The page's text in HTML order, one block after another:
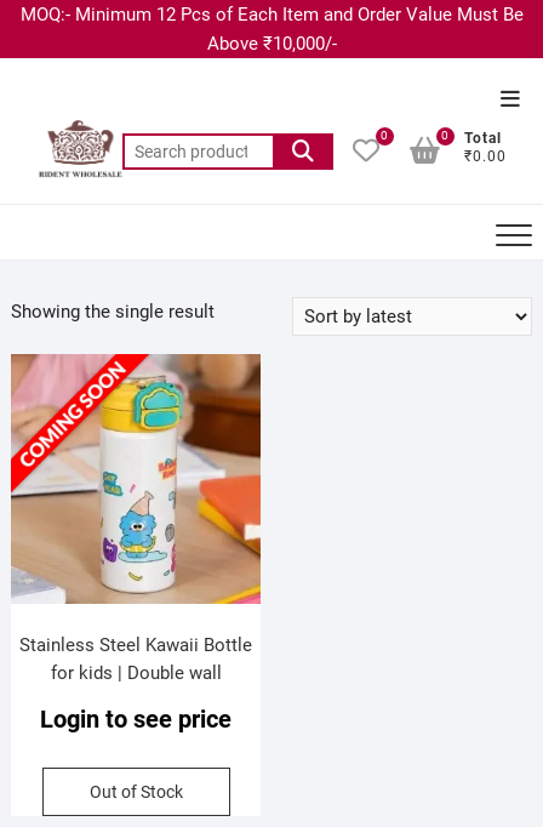
MOQ:- Minimum 12 Pcs of Each Item and Order Value Must Be
Above ₹10,000/-
0
Total
₹0.00
0
Showing the single result
Stainless Steel Kawaii Bottle
for kids | Double wall
Push Lock Button | Portable &
Prints | Box Packing
Login to see price
Out of Stock